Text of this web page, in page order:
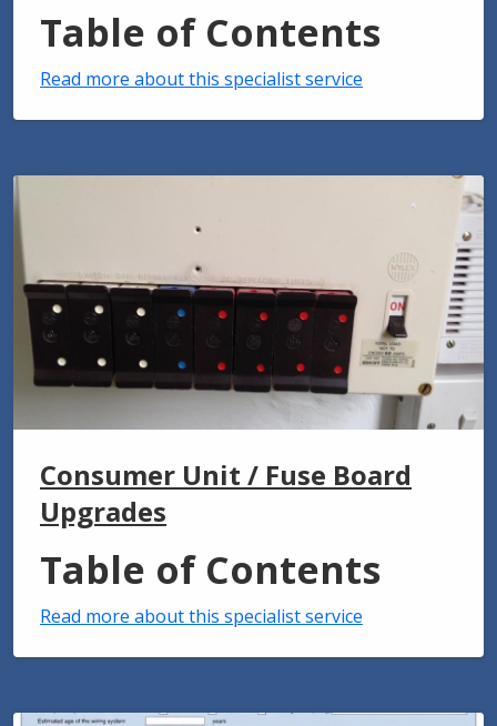
Table of Contents
Read more about this specialist service
Consumer Unit / Fuse Board
Upgrades
Table of Contents
Read more about this specialist service